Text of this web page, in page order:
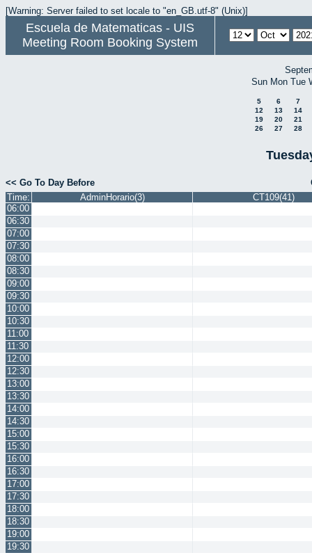
[Warning: Server failed to set locale to "en_GB.utf-8" (Unix)]
Escuela de Matematicas - UIS
Meeting Room Booking System
Sun Mon Tue
5 6
7
12
13
14
19
20
21
26
27 28
<< Go To Day Before
Time:
AdminHorario(3)
CT109(41)
06:00
06:30
07:00
07:30
08:00
08:30
09:00
09:30
10:00
10:30
11:00
11:30
12:00
12:30
13:00
13:30
14:00
14:30
15:00
15:30
16:00
16:30
17:00
17:30
18:00
18:30
19:00
19:30